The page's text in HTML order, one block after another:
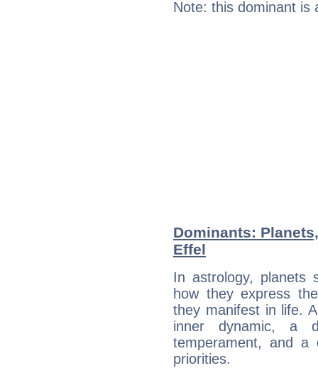
Note: this dominant is
Dominants:
Effel
In astrology, planets
how they express
they manifest in life.
inner dynamic, a
temperament, and a
priorities.